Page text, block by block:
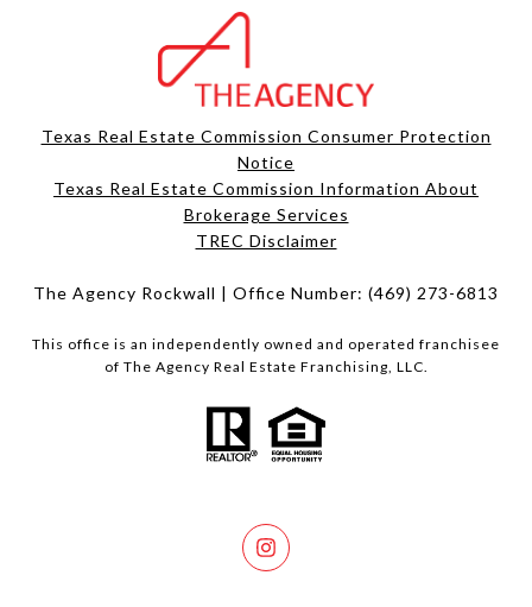
Texas Real Estate Commission Consumer Protection
Notice
Texas Real Estate Commission Information About
Brokerage Services​​​​​
​​​​​​​TREC Disclaimer
The Agency Rockwall | Office Number: (469) 273-6813
This office is an independently owned and operated franchisee
of The Agency Real Estate Franchising, LLC.